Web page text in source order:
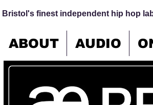
Bristol's finest independent hip hop
ABOUT AUDIO